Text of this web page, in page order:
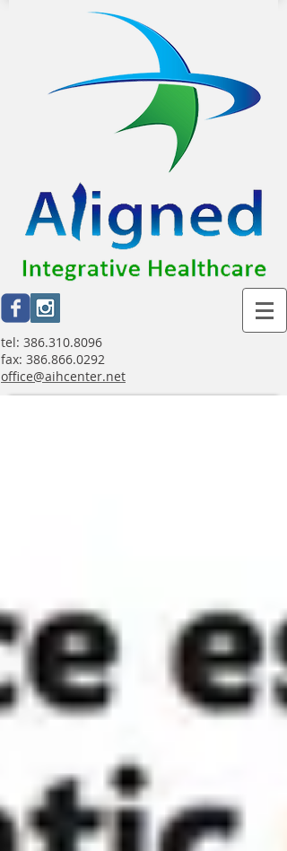
tel: 386.310.8096
fax: 386.866.0292
office@aihcenter.net